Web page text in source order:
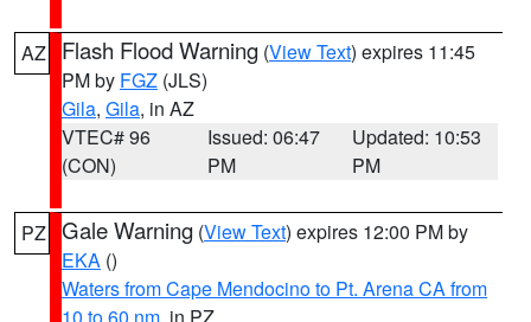
AZ Flash Flood Warning (View Text) expires 11:45
PM by FGZ (JLS)
Gila, Gila, in AZ
VTEC# 96
(CON)
Issued: 06:47
PM
Updated: 10:53
PM
PZ Gale Warning (View Text) expires 12:00 PM by
EKA ()
Waters from Cape Mendocino to Pt. Arena CA from